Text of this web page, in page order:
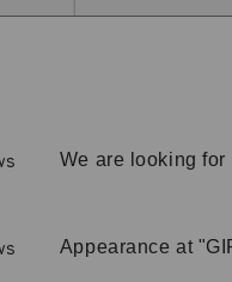
We are looking for
Appearance at